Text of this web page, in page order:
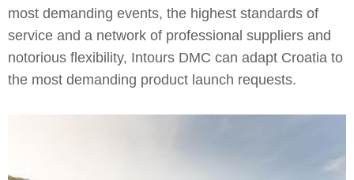
most demanding events, the highest standards of
service and a network of professional suppliers and
notorious flexibility, Intours DMC can adapt Croatia to
the most demanding product launch requests.